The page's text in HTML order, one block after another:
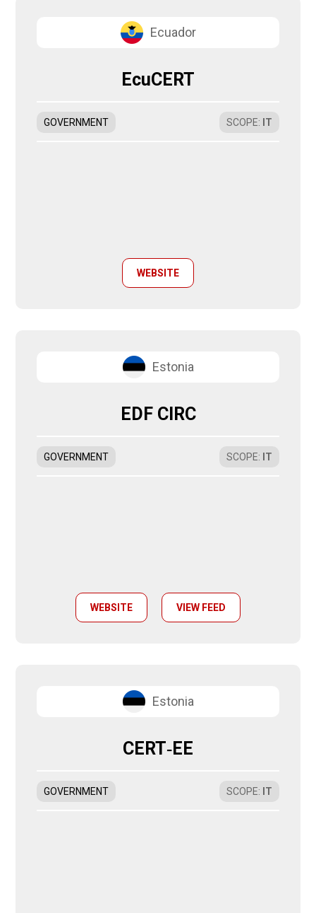
Ecuador
EcuCERT
GOVERNMENT SCOPE: IT
WEBSITE
Estonia
EDF CIRC
GOVERNMENT SCOPE: IT
WEBSITE VIEW FEED
Estonia
CERT‑EE
GOVERNMENT SCOPE: IT